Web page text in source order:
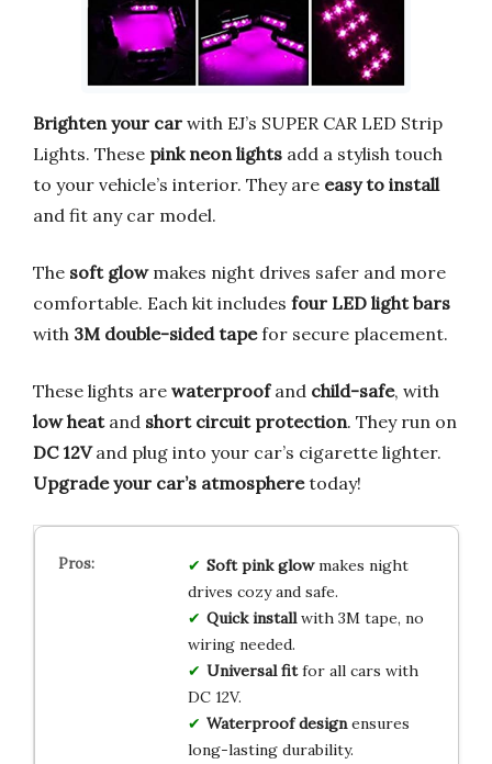
Brighten your car with EJ’s SUPER CAR LED Strip
Lights. These pink neon lights add a stylish touch
to your vehicle’s interior. They are easy to install
and fit any car model.
The soft glowmakes night drives safer and more
comfortable. Each kit includes four LED light bars
with 3M double-sided tapefor secure placement.
These lights are waterproofand child-safe, with
low heatand short circuit protection. They run on
DC 12Vand plug into your car’s cigarette lighter.
Upgrade your car’s atmospheretoday!
Soft pink glowmakes night
drives cozy and safe.
Quick installwith 3M tape, no
wiring needed.
Universal fitfor all cars with
DC 12V.
Waterproof designensures
long-lasting durability.